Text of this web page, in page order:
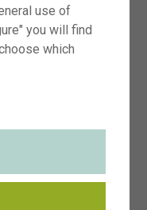
use of
you will find
which